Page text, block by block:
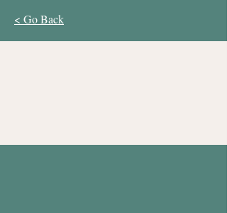
< Go Back